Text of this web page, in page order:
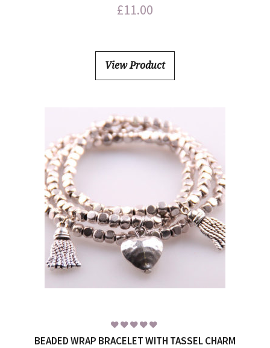
£11.00
View Product
BEADED WRAP BRACELET WITH TASSEL CHARM